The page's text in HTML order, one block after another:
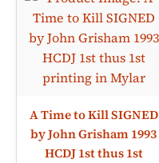
A Time to Kill SIGNED
by John Grisham 1993
HCDJ 1st thus 1st